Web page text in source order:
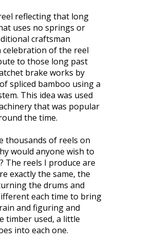
reflecting that long
uses no springs or
craftsman
celebration of the reel
to those long past
brake works by
spliced bamboo using a
This idea was used
that was popular
the time.
thousands of reels on
would anyone wish to
The reels I produce are
exactly the same, the
the drums and
each time to bring
and figuring and
timber used, a little
into each one.